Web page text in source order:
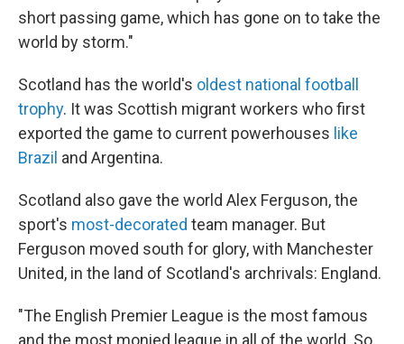
short passing game, which has gone on to take the
world by storm."
Scotland has the world's oldest national football
trophy. It was Scottish migrant workers who first
exported the game to current powerhouses like
Brazil and Argentina.
Scotland also gave the world Alex Ferguson, the
sport's most-decorated team manager. But
Ferguson moved south for glory, with Manchester
United, in the land of Scotland's archrivals: England.
"The English Premier League is the most famous
and the most monied league in all of the world. So